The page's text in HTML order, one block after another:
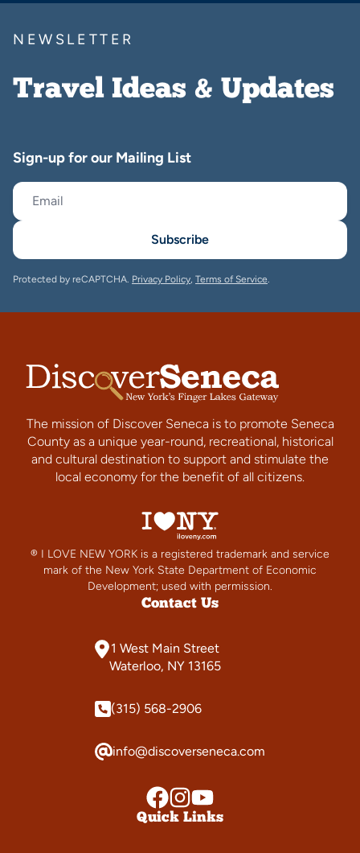
NEWSLETTER
Travel Ideas & Updates
Sign-up for our Mailing List
Subscribe
Protected by reCAPTCHA. Privacy Policy, Terms of Service.
The mission of Discover Seneca is to promote Seneca
County as a unique year-round, recreational, historical
and cultural destination to support and stimulate the
local economy for the benefit of all citizens.
® I LOVE NEW YORK is a registered trademark and service
mark of the New York State Department of Economic
Development; used with permission.
Contact Us
1 West Main Street
Waterloo, NY 13165
(315) 568-2906
info@discoverseneca.com
Quick Links